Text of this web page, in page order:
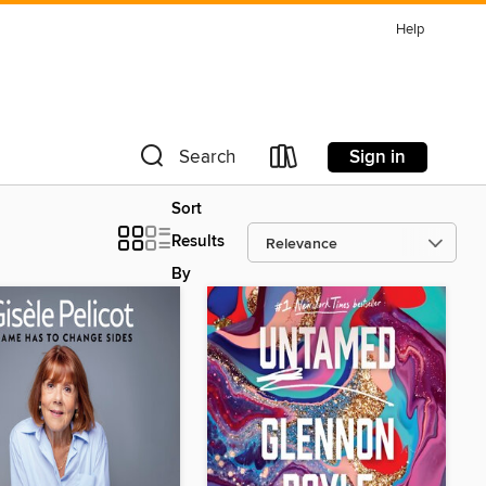
Help
Search Sign in
Sort
Results
By